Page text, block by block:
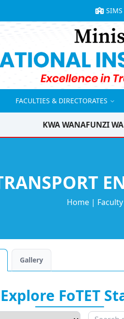
SIMS
FACULTIES & DIRECTORATES
KWA WANAFUNZI
Home|
Gallery
Explore FoTET